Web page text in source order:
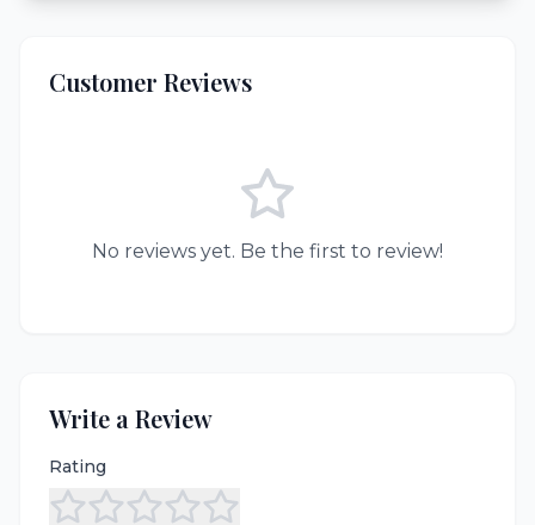
Customer Reviews
No reviews yet. Be the first to review!
Write a Review
Rating